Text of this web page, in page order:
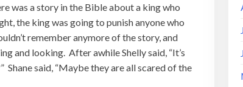
was a story in the Bible about a king who
the king was going to punish anyone who
remember anymore of the story, and
and looking. After awhile Shelly said, “It’s
Shane said, “Maybe they are all scared of the